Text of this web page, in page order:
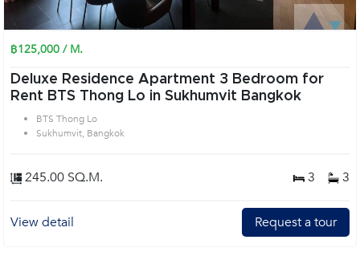
฿125,000 / M.
Deluxe Residence Apartment 3 Bedroom for
Rent BTS Thong Lo in Sukhumvit Bangkok
BTS Thong Lo
Sukhumvit, Bangkok
245.00 SQ.M. 3 3
View detail Request a tour